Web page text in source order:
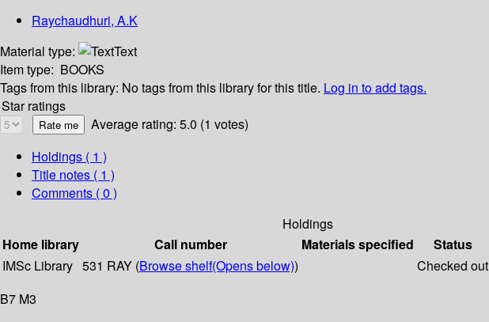
Raychaudhuri, A.K
Material type:
Text
Item type: BOOKS
Tags from this library: No tags from this library for this title. Log in to add tags.
Star ratings
Average rating: 5.0 (1 votes)
Holdings ( 1 )
Title notes ( 1 )
Comments ( 0 )
Holdings
Home library
Call number Materials specified Status
IMSc Library 531 RAY (Browse shelf(Opens below)) Checked out
B7 M3